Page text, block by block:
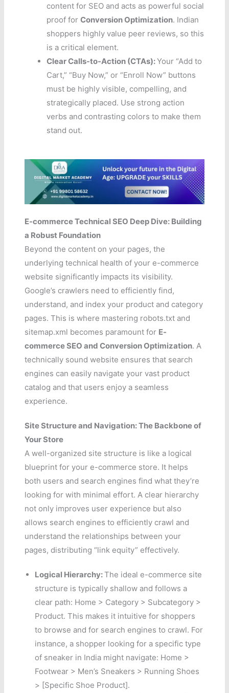
content for SEO and acts as powerful social
proof for Conversion Optimization. Indian
shoppers highly value peer reviews, so this
is a critical element.
Clear Calls-to-Action (CTAs):Your “Add to
Cart,” “Buy Now,” or “Enroll Now” buttons
must be highly visible, compelling, and
strategically placed. Use strong action
verbs and contrasting colors to make them
stand out.
E-commerce Technical SEO Deep Dive: Building
a Robust Foundation
Beyond the content on your pages, the
underlying technical health of your e-commerce
website significantly impacts its visibility.
Google’s crawlers need to efficiently find,
understand, and index your product and category
pages. This is where mastering robots.txt and
sitemap.xml becomes paramount for E-
commerce SEO and Conversion Optimization. A
technically sound website ensures that search
engines can easily navigate your vast product
catalog and that users enjoy a seamless
experience.
Site Structure and Navigation: The Backbone of
Your Store
A well-organized site structure is like a logical
blueprint for your e-commerce store. It helps
both users and search engines find what they’re
looking for with minimal effort. A clear hierarchy
not only improves user experience but also
allows search engines to efficiently crawl and
understand the relationships between your
pages, distributing “link equity” effectively.
Logical Hierarchy:The ideal e-commerce site
structure is typically shallow and follows a
clear path: Home > Category > Subcategory >
Product. This makes it intuitive for shoppers
to browse and for search engines to crawl. For
instance, a shopper looking for a specific type
of sneaker in India might navigate: Home >
Footwear > Men’s Sneakers > Running Shoes
> [Specific Shoe Product].